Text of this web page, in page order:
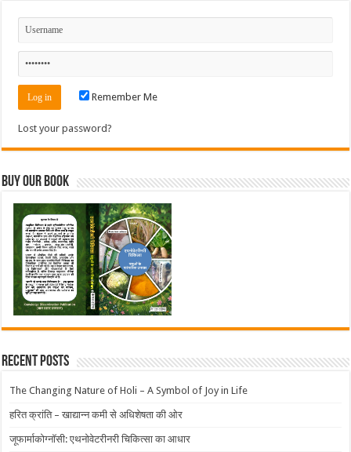
Remember Me
Lost your password?
Buy Our Book
Recent Posts
The Changing Nature of Holi – A Symbol of Joy in Life
हरित क्रांति – खाद्यान्न कमी से अधिशेषता की ओर
जूफार्माकोग्नॉसी: एथनोवेटरीनरी चिकित्सा का आधार